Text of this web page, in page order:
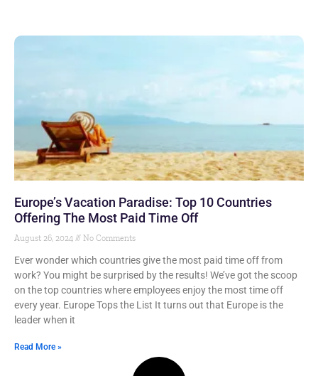
Europe’s Vacation Paradise: Top 10 Countries
Offering The Most Paid Time Off
August 26, 2024 No Comments
Ever wonder which countries give the most paid time off from
work? You might be surprised by the results! We’ve got the scoop
on the top countries where employees enjoy the most time off
every year. Europe Tops the List It turns out that Europe is the
leader when it
Read More »